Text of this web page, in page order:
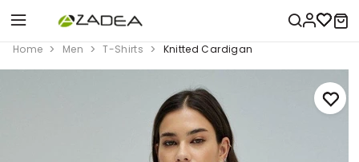
Home Men T-Shirts Knitted Cardigan